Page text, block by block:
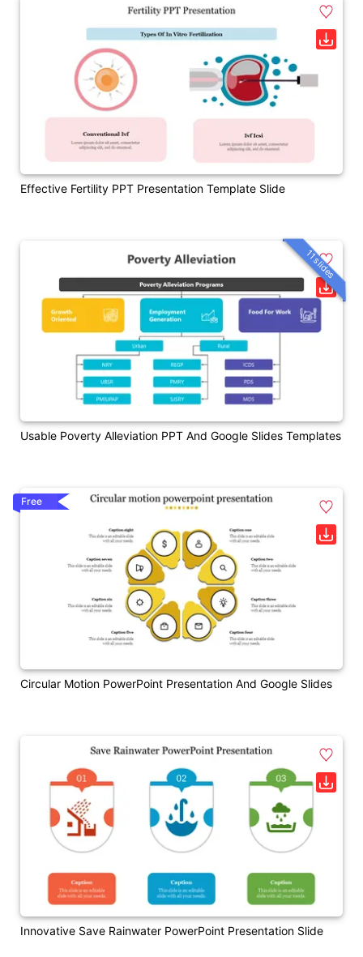
Effective Fertility PPT Presentation Template Slide
Usable Poverty Alleviation PPT And Google Slides Templates
11 slides
Circular Motion PowerPoint Presentation And Google Slides
Free
Innovative Save Rainwater PowerPoint Presentation Slide